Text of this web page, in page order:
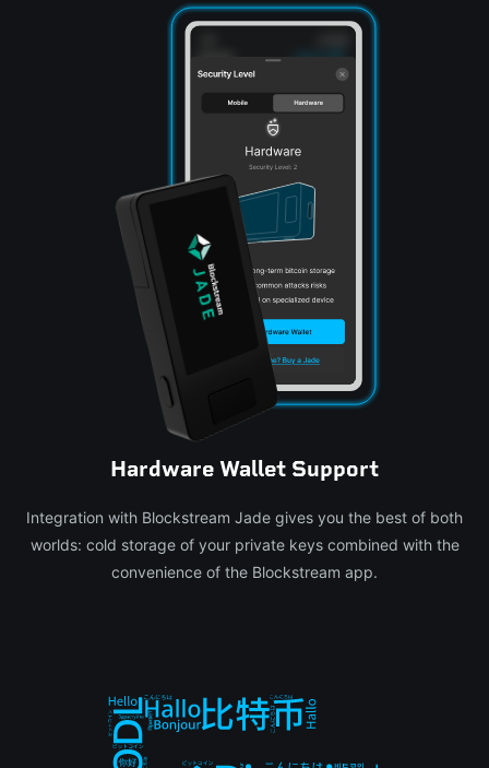
Hardware Wallet Support
Integration with Blockstream Jade gives you the best of both
worlds: cold storage of your private keys combined with the
convenience of the Blockstream app.